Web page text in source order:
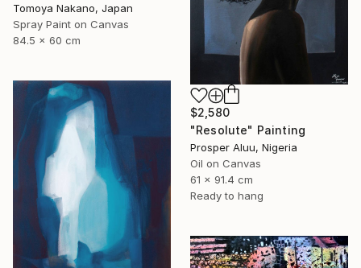
Tomoya Nakano, Japan
Spray Paint on Canvas
84.5 x 60 cm
$2,580
"Resolute" Painting
Prosper Aluu, Nigeria
Oil on Canvas
61 x 91.4 cm
Ready to hang